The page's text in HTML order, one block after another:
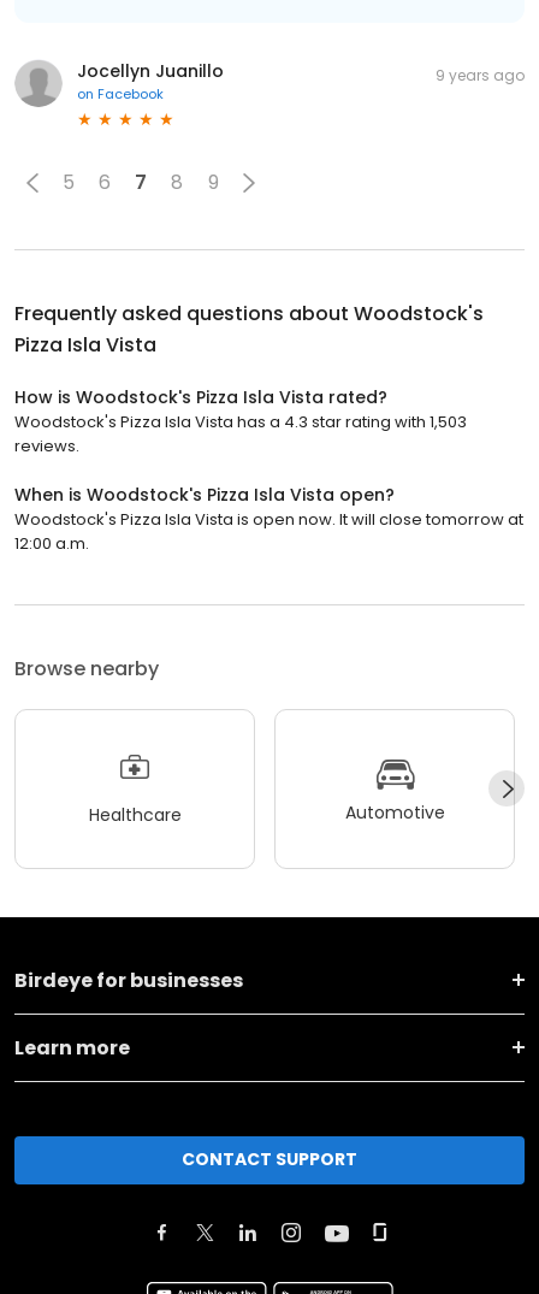
Jocellyn Juanillo
on Facebook
9 years ago
5 6 7 8 9
Frequently asked questions about Woodstock's
Pizza Isla Vista
How is Woodstock's Pizza Isla Vista rated?
Woodstock's Pizza Isla Vista has a 4.3 star rating with 1,503
reviews.
When is Woodstock's Pizza Isla Vista open?
Woodstock's Pizza Isla Vista is open now. It will close tomorrow at
12:00 a.m.
Browse nearby
Healthcare Automotive
Birdeye for businesses
Learn more
CONTACT SUPPORT